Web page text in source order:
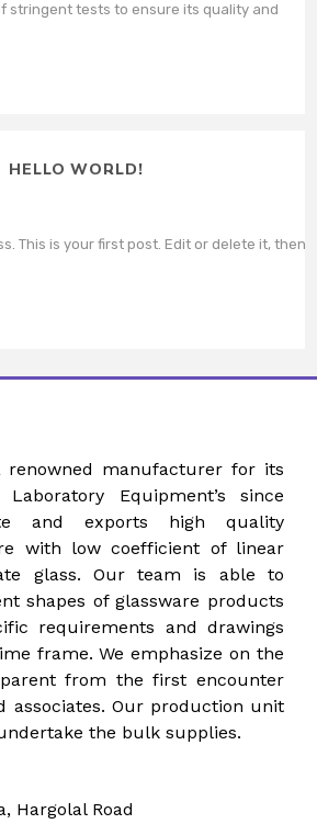
stringent tests to ensure its quality and
HELLO WORLD!
This is your first post. Edit or delete it, then
renowned manufacturer for its
Equipment’s since
and exports high quality
with low coefficient of linear
glass. Our team is able to
shapes of glassware products
requirements and drawings
frame. We emphasize on the
from the first encounter
associates. Our production unit
the bulk supplies.
Hargolal Road